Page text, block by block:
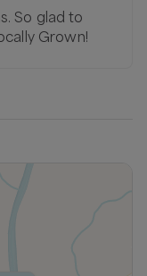
So glad to
Grown!